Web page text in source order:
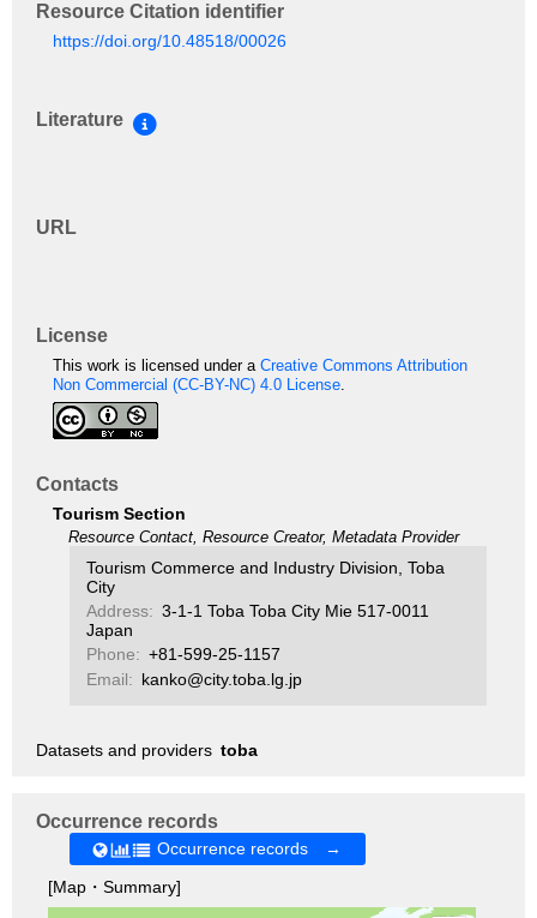
Resource Citation identifier
https://doi.org/10.48518/00026
Literature
URL
License
This work is licensed under a Creative Commons Attribution
Non Commercial (CC-BY-NC) 4.0 License.
Contacts
Tourism Section
Resource Contact, Resource Creator, Metadata Provider
Tourism Commerce and Industry Division, Toba
City
Address: 3-1-1 Toba Toba City Mie 517-0011
Japan
Phone: +81-599-25-1157
Email: kanko@city.toba.lg.jp
Datasets and providers toba
Occurrence records
Occurrence records →
[Map・Summary]